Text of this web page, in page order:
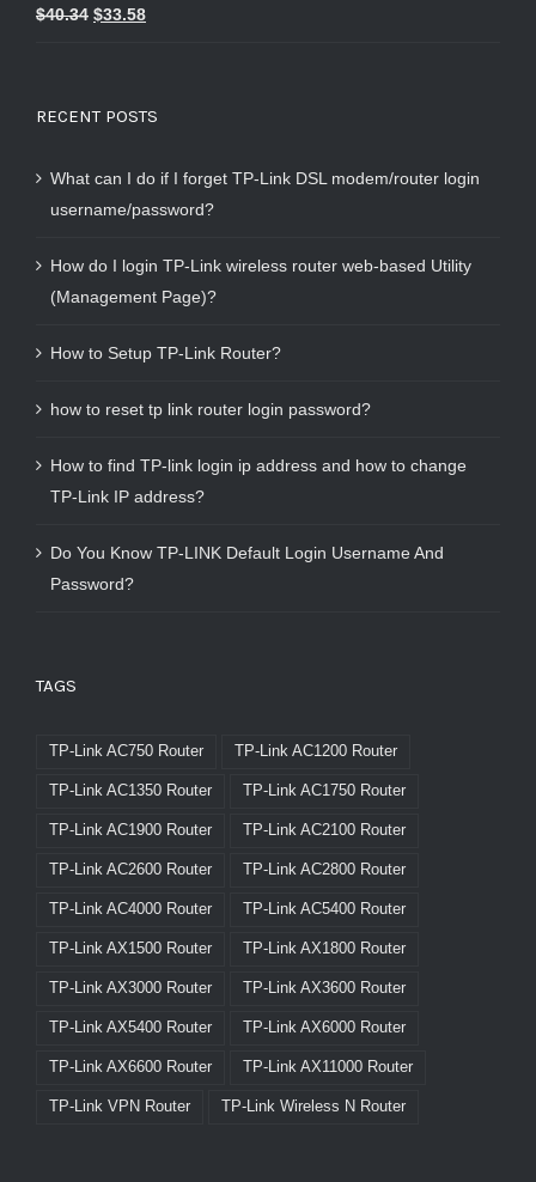
Rated5.00
out of 5
$40.34 $33.58
RECENT POSTS
What can I do if I forget TP-Link DSL modem/router login
username/password?
How do I login TP-Link wireless router web-based Utility
(Management Page)?
How to Setup TP-Link Router?
how to reset tp link router login password?
How to find TP-link login ip address and how to change
TP-Link IP address?
Do You Know TP-LINK Default Login Username And
Password?
TAGS
TP-Link AC750 Router TP-Link AC1200 Router
TP-Link AC1350 Router TP-Link AC1750 Router
TP-Link AC1900 Router TP-Link AC2100 Router
TP-Link AC2600 Router TP-Link AC2800 Router
TP-Link AC4000 Router TP-Link AC5400 Router
TP-Link AX1500 Router TP-Link AX1800 Router
TP-Link AX3000 Router TP-Link AX3600 Router
TP-Link AX5400 Router TP-Link AX6000 Router
TP-Link AX6600 Router TP-Link AX11000 Router
TP-Link VPN Router TP-Link Wireless N Router